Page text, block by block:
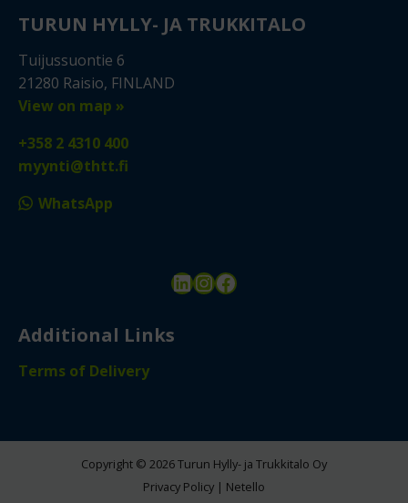
TURUN HYLLY- JA TRUKKITALO
Tuijussuontie 6
21280 Raisio, FINLAND
View on map »
+358 2 4310 400
myynti@thtt.fi
WhatsApp
LinkedIn
Instagram
Facebook
Additional Links
Terms of Delivery
Copyright © 2026 Turun Hylly- ja Trukkitalo Oy
Privacy Policy | Netello